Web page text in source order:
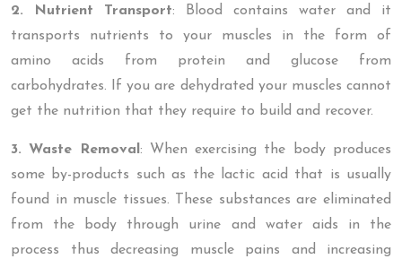
2. Nutrient Transport: Blood contains water and it
transports nutrients to your muscles in the form of
amino acids from protein and glucose from
carbohydrates. If you are dehydrated your muscles cannot
get the nutrition that they require to build and recover.
3. Waste Removal : When exercising the body produces
some by-products such as the lactic acid that is usually
found in muscle tissues. These substances are eliminated
from the body through urine and water aids in the
process thus decreasing muscle pains and increasing